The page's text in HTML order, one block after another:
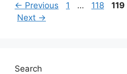
← Previous Page
1 … Page
118 Page
119
Next →
Search